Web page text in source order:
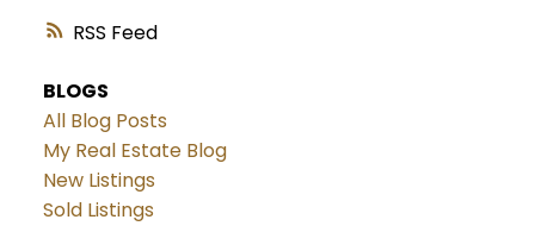
RSS
BLOGS
All Blog Posts
My Real Estate Blog
New Listings
Sold Listings